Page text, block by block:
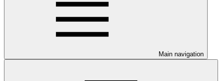
Main navigation